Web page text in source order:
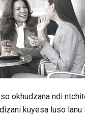
okhudzana ndi
kuyesa luso lanu